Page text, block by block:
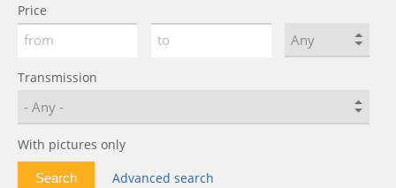
C4 AirCross
C4 Cactus
C5 AirCross 0
C5 X 0
Price
Transmission
With pictures only
Advanced search